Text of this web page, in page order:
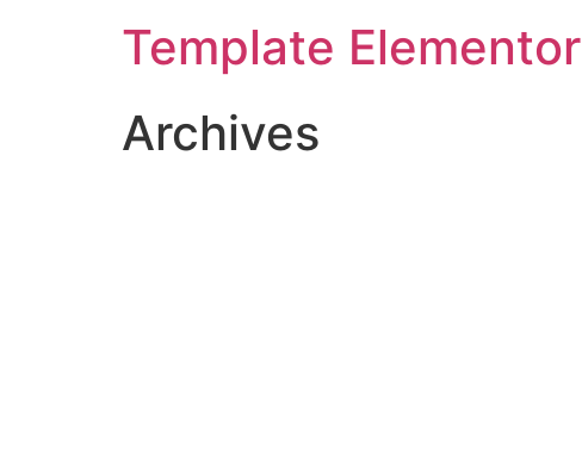
Template
Archives